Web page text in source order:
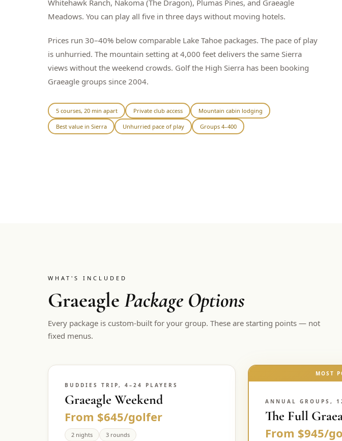
Whitehawk Ranch, Nakoma (The Dragon), Plumas Pines, and Graeagle
Meadows. You can play all five in three days without moving hotels.
Prices run 30–40% below comparable Lake Tahoe packages. The pace of play
is unhurried. The mountain setting at 4,000 feet delivers the same Sierra
views without the weekend crowds. Golf the High Sierra has been booking
Graeagle groups since 2004.
5 courses, 20 min apart Private club access Mountain cabin lodging
Best value in Sierra Unhurried pace of play Groups 4–400
WHAT'S INCLUDED
GraeaglePackage Options
Every package is custom-built for your group. These are starting points — not
fixed menus.
BUDDIES TRIP, 4–24 PLAYERS
Graeagle Weekend
From $645/golfer
2 nights 3 rounds
MOST
ANNUAL GROUPS,
The Full
From $945/